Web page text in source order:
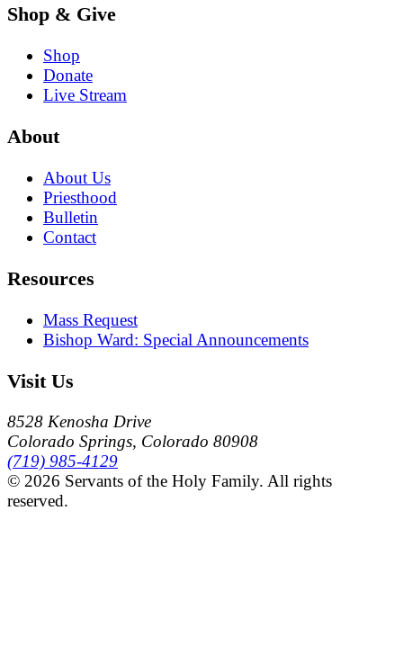
Shop & Give
Shop
Donate
Live Stream
About
About Us
Priesthood
Bulletin
Contact
Resources
Mass Request
Bishop Ward: Special Announcements
Visit Us
8528 Kenosha Drive
Colorado Springs, Colorado 80908
(719) 985-4129
© 2026 Servants of the Holy Family. All rights
reserved.